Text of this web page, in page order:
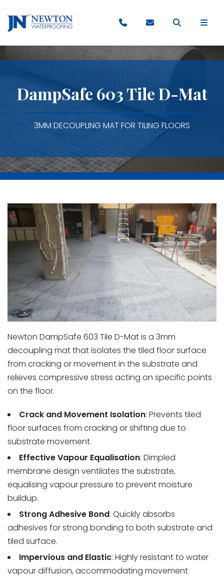
DampSafe 603 Tile D-Mat
3MM DECOUPLING MAT FOR TILING FLOORS
Newton DampSafe 603 Tile D-Matis a 3mm
decoupling mat that isolates the tiled floor surface
from cracking or movement in the substrate and
relieves compressive stress acting on specific points
on the floor.
Crack and Movement Isolation: Prevents tiled
floor surfaces from cracking or shifting due to
substrate movement.
Effective Vapour Equalisation: Dimpled
membrane design ventilates the substrate,
equalising vapour pressure to prevent moisture
buildup.
Strong Adhesive Bond: Quickly absorbs
adhesives for strong bonding to both substrate and
tiled surface.
Impervious and Elastic: Highly resistant to water
vapour diffusion, accommodating movement